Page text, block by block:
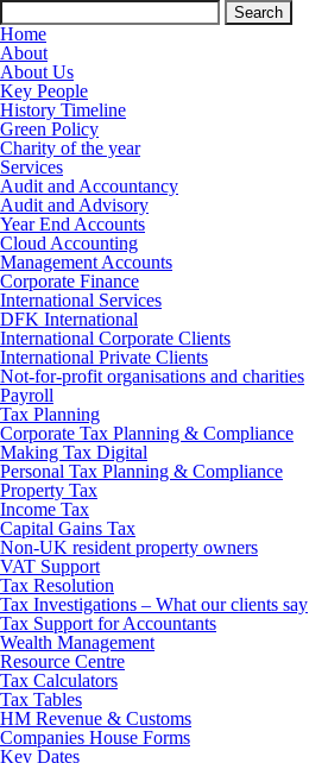
Search
for:
Home
About
About Us
Key People
History Timeline
Green Policy
Charity of the year
Services
Audit and Accountancy
Audit and Advisory
Year End Accounts
Cloud Accounting
Management Accounts
Corporate Finance
International Services
DFK International
International Corporate Clients
International Private Clients
Not-for-profit organisations and charities
Payroll
Tax Planning
Corporate Tax Planning & Compliance
Making Tax Digital
Personal Tax Planning & Compliance
Property Tax
Income Tax
Capital Gains Tax
Non-UK resident property owners
VAT Support
Tax Resolution
Tax Investigations – What our clients say
Tax Support for Accountants
Wealth Management
Resource Centre
Tax Calculators
Tax Tables
HM Revenue & Customs
Companies House Forms
Key Dates